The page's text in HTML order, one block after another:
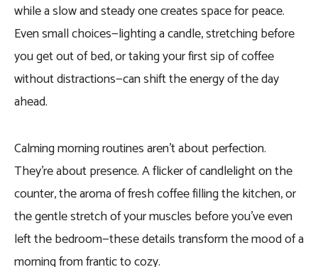
while a slow and steady one creates space for peace.
Even small choices—lighting a candle, stretching before
you get out of bed, or taking your first sip of coffee
without distractions—can shift the energy of the day
ahead.
Calming morning routines aren’t about perfection.
They’re about presence. A flicker of candlelight on the
counter, the aroma of fresh coffee filling the kitchen, or
the gentle stretch of your muscles before you’ve even
left the bedroom—these details transform the mood of a
morning from frantic to cozy.